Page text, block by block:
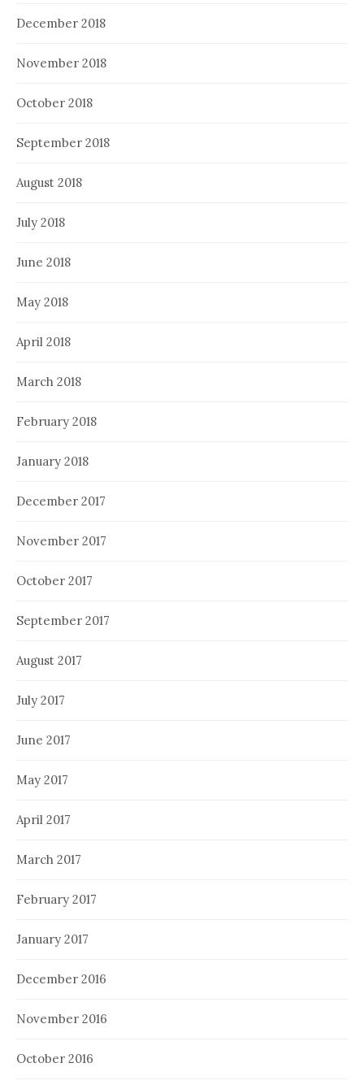
December 2018
November 2018
October 2018
September 2018
August 2018
July 2018
June 2018
May 2018
April 2018
March 2018
February 2018
January 2018
December 2017
November 2017
October 2017
September 2017
August 2017
July 2017
June 2017
May 2017
April 2017
March 2017
February 2017
January 2017
December 2016
November 2016
October 2016